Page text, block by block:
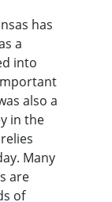
has
a
into
also a
in the
Many
are
of